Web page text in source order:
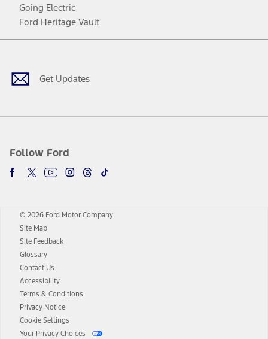
Going Electric
Ford Heritage Vault
Get Updates
Follow Ford
Facebook
TwitterYoutubeInstagram
Threads
TikTok
© 2026 Ford Motor Company
Site Map
Site Feedback
Glossary
Contact Us
Accessibility
Terms & Conditions
Privacy Notice
Cookie Settings
Your Privacy Choices